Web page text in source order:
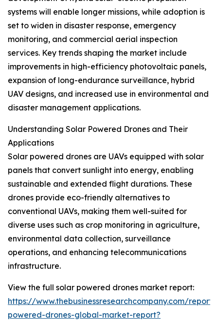
systems will enable longer missions, while adoption is
set to widen in disaster response, emergency
monitoring, and commercial aerial inspection
services. Key trends shaping the market include
improvements in high-efficiency photovoltaic panels,
expansion of long-endurance surveillance, hybrid
UAV designs, and increased use in environmental and
disaster management applications.
Understanding Solar Powered Drones and Their
Applications
Solar powered drones are UAVs equipped with solar
panels that convert sunlight into energy, enabling
sustainable and extended flight durations. These
drones provide eco-friendly alternatives to
conventional UAVs, making them well-suited for
diverse uses such as crop monitoring in agriculture,
environmental data collection, surveillance
operations, and enhancing telecommunications
infrastructure.
View the full solar powered drones market report:
https://www.thebusinessresearchcompany.com/
powered-drones-global-market-report?